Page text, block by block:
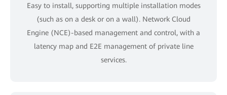
Easy to install, supporting multiple installation modes
(such as on a desk or on a wall). Network Cloud
Engine (NCE)-based management and control, with a
latency map and E2E management of private line
services.